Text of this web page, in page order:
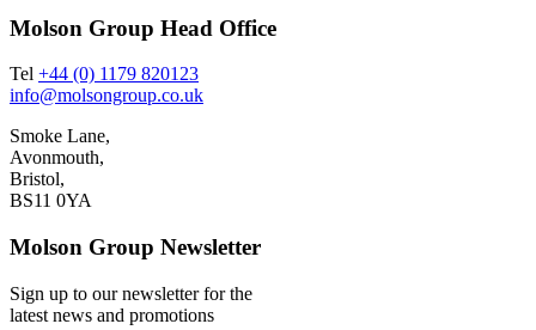
Molson Group Head Office
Tel +44 (0) 1179 820123
info@molsongroup.co.uk
Smoke Lane,
Avonmouth,
Bristol,
BS11 0YA
Molson Group Newsletter
Sign up to our newsletter for the
latest news and promotions